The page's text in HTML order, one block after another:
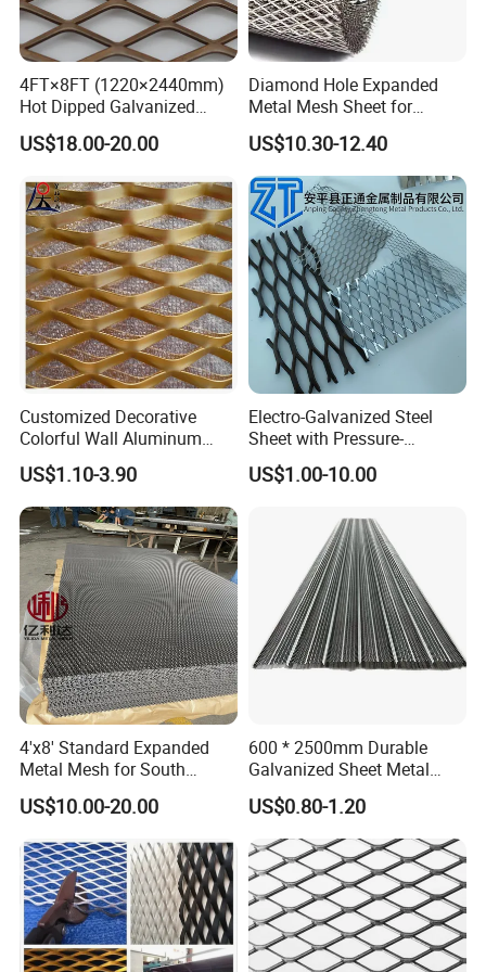
4FT×8FT (1220×2440mm)
Hot Dipped Galvanized
Expanded Metal Sheet, Low
Carbon Steel Aluminum
Mesh for Construction
US$18.00-20.00
Diamond Hole Expanded
Metal Mesh Sheet for
Industrial Filtration Safety
Cover Decorative Facade
Walkway Platform and
Ventilation Protection
Systems
US$10.30-12.40
Customized Decorative
Colorful Wall Aluminum
Expanded Metal Mesh
Panels
US$1.10-3.90
Electro-Galvanized Steel
Sheet with Pressure-
Resistant Expanded Metal
Mesh
US$1.00-10.00
4'x8' Standard Expanded
Metal Mesh for South
America Markets
US$10.00-20.00
600 * 2500mm Durable
Galvanized Sheet Metal
Lath Diamond Metal Lath
and Hy Rib Metal Lath
Expanded Stucco Lath for
Construction
US$0.80-1.20